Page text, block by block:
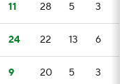
11 28 5 3
24 22 13 6
9 20 5 3